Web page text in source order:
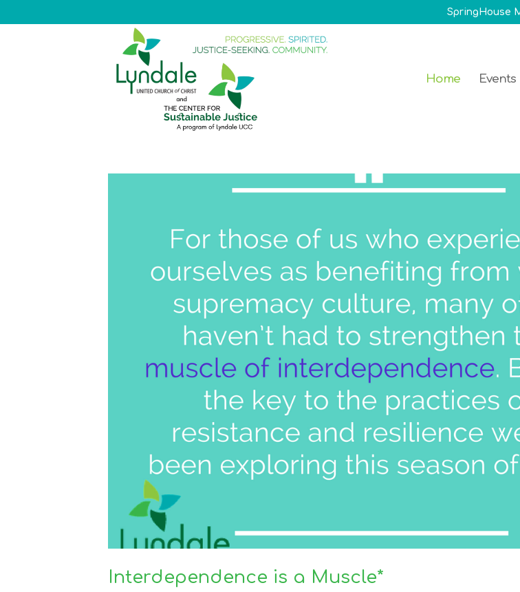
SpringHouse
Home Events
Interdependence is a Muscle*